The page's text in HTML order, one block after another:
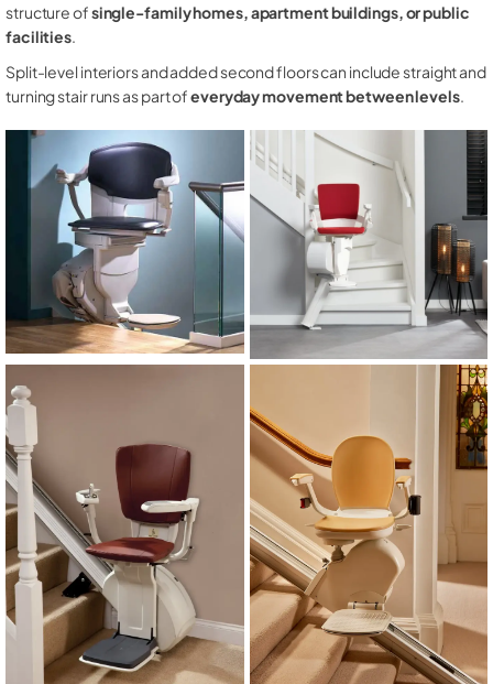
structure ofsingle-family homes, apartment buildings, or public
facilities.
Split-level interiors and added second floors can include straight and
turning stair runs as part ofeveryday movement between levels.